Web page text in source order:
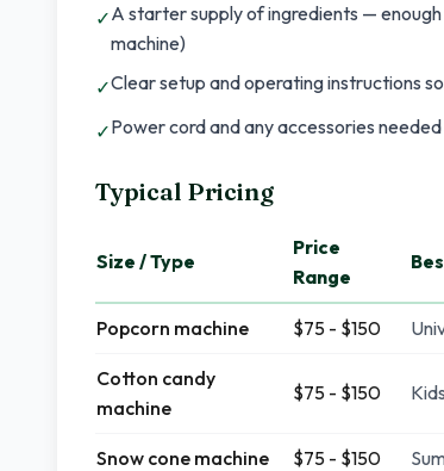
✓A starter supply of ingredients —
machine)
✓Clear setup and operating instructions
✓Power cord and any accessories
Typical Pricing
Size / Type
Price
Range
Popcorn machine $75 - $150
Cotton candy
machine
$75 - $150
Snow cone machine $75 - $150